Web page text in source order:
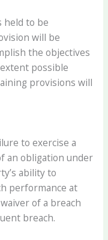
held to be
will be
the objectives
possible
provisions will
to exercise a
an obligation under
ability to
performance at
of a breach
breach.